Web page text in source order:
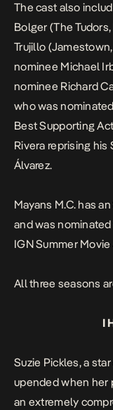
The cast also
Bolger (The
Trujillo (Jamestown,
nominee Michael
nominee Richard
who was
Best Supporting
Rivera reprising his
Álvarez.
Mayans M.C. has
and was
IGN Summer
All three seasons
I
Suzie Pickles, a
upended when her
an extremely